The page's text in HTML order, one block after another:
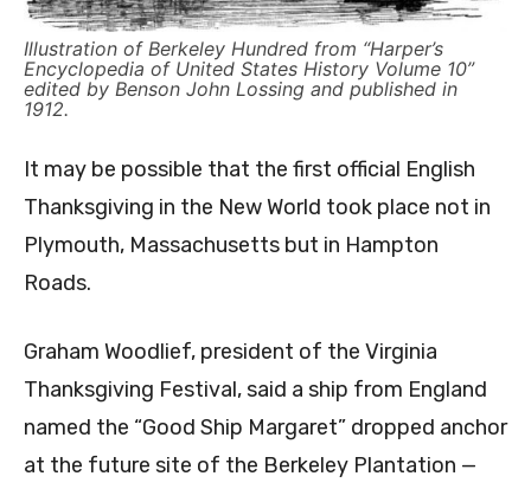
Illustration of Berkeley Hundred from “Harper’s
Encyclopedia of United States History Volume 10”
edited by Benson John Lossing and published in
1912.
It may be possible that the first official English
Thanksgiving in the New World took place not in
Plymouth, Massachusetts but in Hampton
Roads.
Graham Woodlief, president of the Virginia
Thanksgiving Festival, said a ship from England
named the “Good Ship Margaret” dropped anchor
at the future site of the Berkeley Plantation —